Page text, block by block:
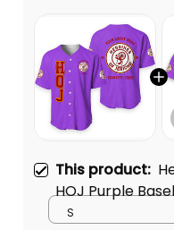
This product:
HOJ Purple
S